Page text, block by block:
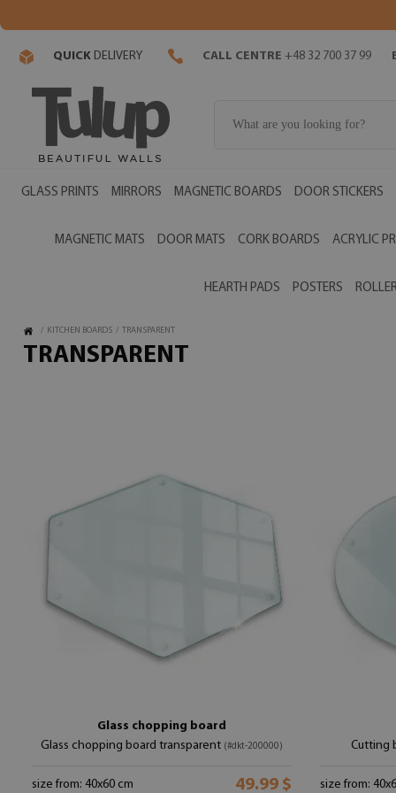
QUICK DELIVERY CALL CENTRE +48 32 700 37 99
GLASS PRINTS MIRRORS MAGNETIC BOARDS DOOR STICKERS
MAGNETIC MATS DOOR MATS CORK BOARDS ACRYLIC
HEARTH PADS POSTERS
/ KITCHEN BOARDS / TRANSPARENT
TRANSPARENT
Glass chopping board
Glass chopping board transparent (#dkt-200000)
size from: 40x60 cm 49.99 $
Cutting
size from: